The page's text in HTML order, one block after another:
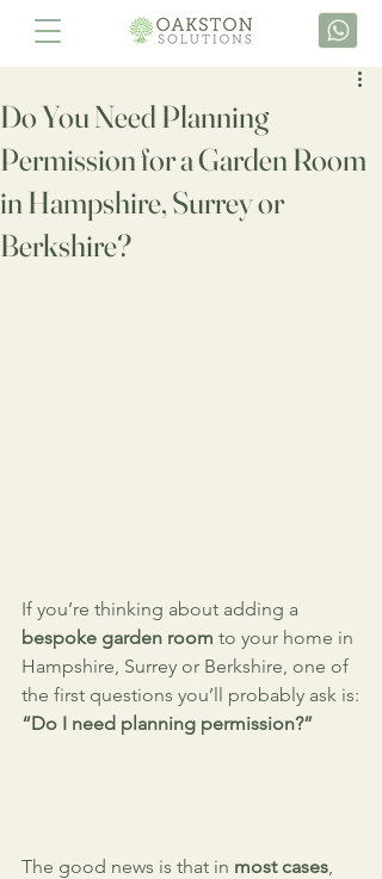
Do You Need Planning
Permission for a Garden Room
in Hampshire, Surrey or
Berkshire?
If you’re thinking about adding a
bespoke garden room to your home in
Hampshire, Surrey or Berkshire, one of
the first questions you’ll probably ask is:
“Do I need planning permission?”
The good news is that in most cases,